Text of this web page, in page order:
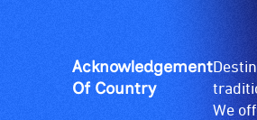
Acknowledgement
Of Country
We